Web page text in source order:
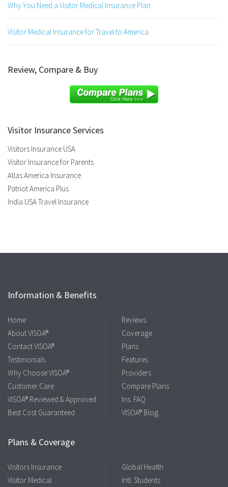
Why You Need a Visitor Medical Insurance Plan
Visitor Medical Insurance for Travel to America
Review, Compare & Buy
Visitor Insurance Services
Visitors Insurance USA
Visitor Insurance for Parents
Atlas America Insurance
Patriot America Plus
India USA Travel Insurance
Information & Benefits
Home
About VISOA®
Contact VISOA®
Testimonials
Why Choose VISOA®
Customer Care
VISOA® Reviewed & Approved
Best Cost Guaranteed
Reviews
Coverage
Plans
Features
Providers
Compare Plans
Ins. FAQ
VISOA® Blog
Plans & Coverage
Visitors Insurance
Visitor Medical
Global Health
Intl. Students